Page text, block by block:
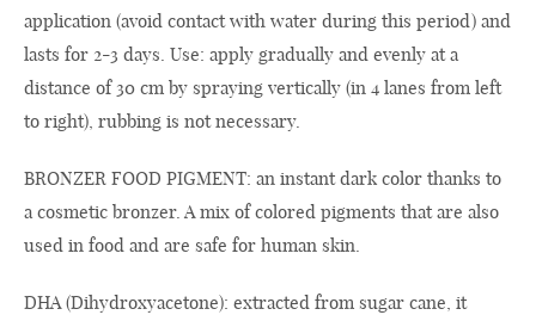
application (avoid contact with water during this period) and
lasts for 2-3 days. Use: apply gradually and evenly at a
distance of 30 cm by spraying vertically (in 4 lanes from left
to right), rubbing is not necessary.
BRONZER FOOD PIGMENT: an instant dark color thanks to
a cosmetic bronzer. A mix of colored pigments that are also
used in food and are safe for human skin.
DHA (Dihydroxyacetone): extracted from sugar cane, it